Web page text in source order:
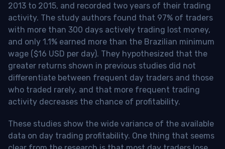
2013 to 2015, and recorded two years of their trading
activity. The study authors found that 97% of traders
with more than 300 days actively trading lost money,
and only 1.1% earned more than the Brazilian minimum
wage ($16 USD per day). They hypothesized that the
greater returns shown in previous studies did not
differentiate between frequent day traders and those
who traded rarely, and that more frequent trading
activity decreases the chance of profitability.
These studies show the wide variance of the available
data on day trading profitability. One thing that seems